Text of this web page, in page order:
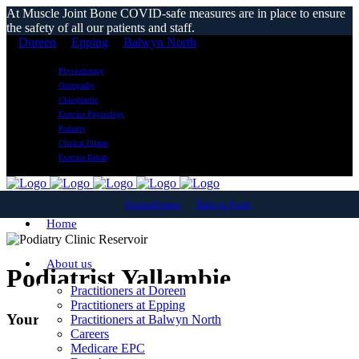
At Muscle Joint Bone COVID-safe measures are in place to ensure
the safety of all our patients and staff.
Doreen
Epping Balwyn North
Physiotherapy
Osteopathy
Chiropractic
Exercise Physiology
Podiatry
Clinical Pilates
Exercise Rehab
DoreenEpping Balwyn North
Home
About us
Practitioners at Doreen
Practitioners at Epping
Practitioners at Balwyn North
Careers
Medicare EPC
Podiatrist Yallambie
Your Local Podiatry Clinic